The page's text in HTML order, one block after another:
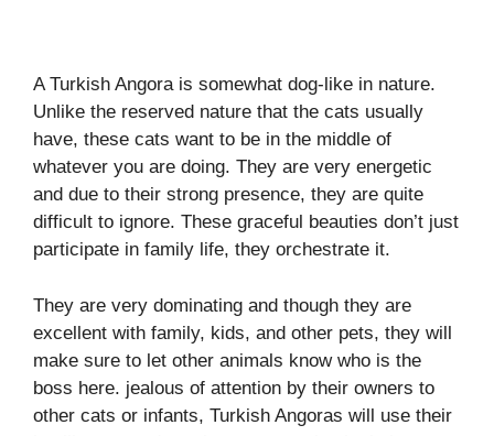
A Turkish Angora is somewhat dog-like in nature.
Unlike the reserved nature that the cats usually
have, these cats want to be in the middle of
whatever you are doing. They are very energetic
and due to their strong presence, they are quite
difficult to ignore. These graceful beauties don’t just
participate in family life, they orchestrate it.
They are very dominating and though they are
excellent with family, kids, and other pets, they will
make sure to let other animals know who is the
boss here. jealous of attention by their owners to
other cats or infants, Turkish Angoras will use their